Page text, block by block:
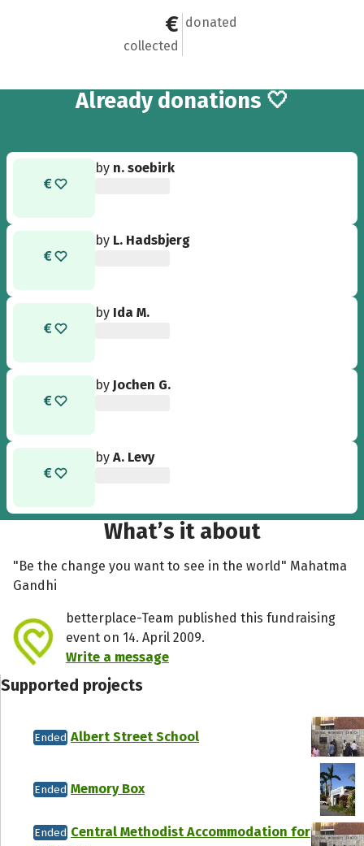
€155
collected
5
donated
Already 5
donations 🤍
by n. soebirk
by L. Hadsbjerg
by Ida M.
by Jochen G.
byA. Levy
What’s it about
"Be the change you want to see in the world" Mahatma
Gandhi
betterplace-Team published this fundraising
event on 14. April 2009.
Write a message
Supported projects
Ended Albert Street School
Ended Memory Box
Ended Central Methodist Accommodation for